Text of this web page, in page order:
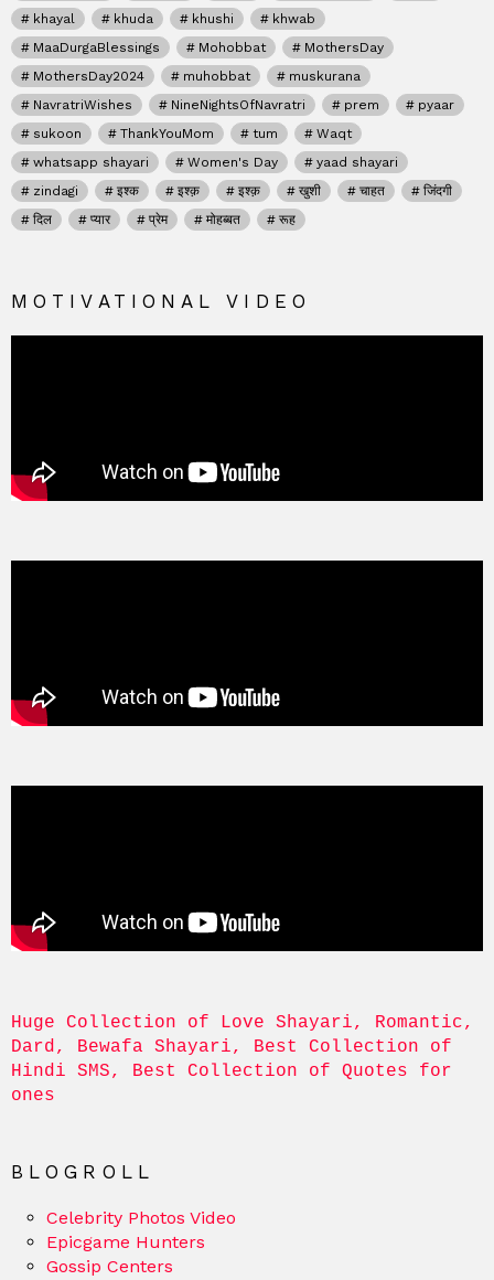
khayal
khuda khushi
khwab
MaaDurgaBlessings
Mohobbat
MothersDay
MothersDay2024
muhobbat
muskurana
NavratriWishes
NineNightsOfNavratri prem
pyaar
sukoon
ThankYouMom tum
Waqt
whatsapp shayari
Women's Day
yaad shayari
zindagi
इश्क इश्क़ इश्क़ खुशी चाहत
जिंदगी
दिल
प्यार प्रेम मोहब्बत रूह
MOTIVATIONAL VIDEO
Huge Collection of Love Shayari, Romantic,
Dard, Bewafa Shayari, Best Collection of
Hindi SMS, Best Collection of Quotes for
ones
BLOGROLL
Celebrity Photos Video
Epicgame Hunters
Gossip Centers